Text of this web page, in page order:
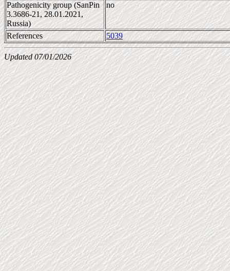
Pathogenicity group (SanPin
3.3686-21, 28.01.2021,
Russia)
no
References 5039
Updated 07/01/2026